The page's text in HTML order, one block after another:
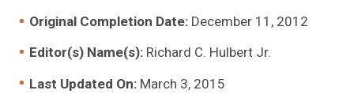
Original Completion Date:December 11, 2012
Editor(s) Name(s):Richard C. Hulbert Jr.
Last Updated On:March 3, 2015